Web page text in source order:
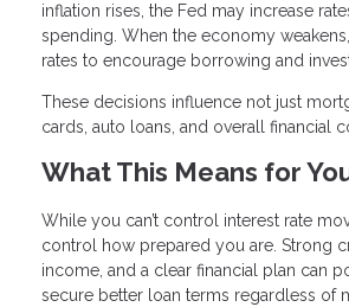
inflation rises, the Fed may increase
spending. When the economy
rates to encourage borrowing and
These decisions influence not just
cards, auto loans, and overall financial
What This Means for
While you can’t control interest rate
control how prepared you are. Strong
income, and a clear financial plan can
secure better loan terms regardless of